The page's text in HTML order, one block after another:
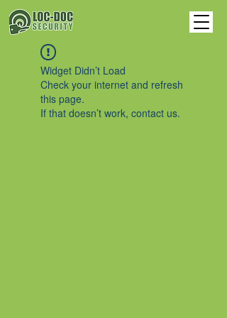
Widget Didn’t Load
Check your internet and refresh
this page.
If that doesn’t work, contact us.